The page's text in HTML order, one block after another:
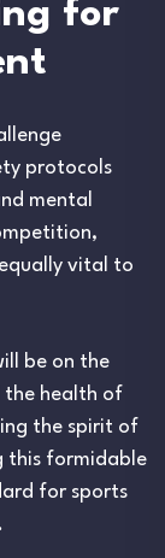
for
protocols
mental
vital to
be on the
the health of
the spirit of
this formidable
for sports